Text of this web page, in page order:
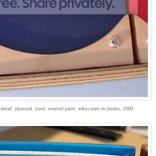
detail, plywood, steel, enamel paint, silkscreen on books, 2000